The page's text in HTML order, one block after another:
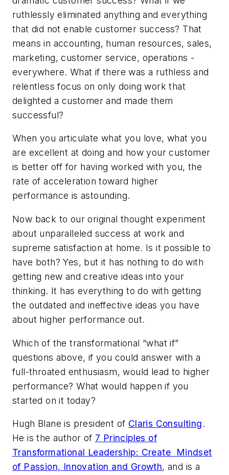
ruthlessly eliminated anything and everything
that did not enable customer success? That
means in accounting, human resources, sales,
marketing, customer service, operations -
everywhere. What if there was a ruthless and
relentless focus on only doing work that
delighted a customer and made them
successful?
When you articulate what you love, what you
are excellent at doing and how your customer
is better off for having worked with you, the
rate of acceleration toward higher
performance is astounding.
Now back to our original thought experiment
about unparalleled success at work and
supreme satisfaction at home. Is it possible to
have both? Yes, but it has nothing to do with
getting new and creative ideas into your
thinking. It has everything to do with getting
the outdated and ineffective ideas you have
about higher performance out.
Which of the transformational “what if”
questions above, if you could answer with a
full-throated enthusiasm, would lead to higher
performance? What would happen if you
started on it today?
Hugh Blane is president of Claris Consulting.
He is the author of 7 Principles of
Transformational Leadership: Create Mindset
of Passion, Innovation and Growth,and is a